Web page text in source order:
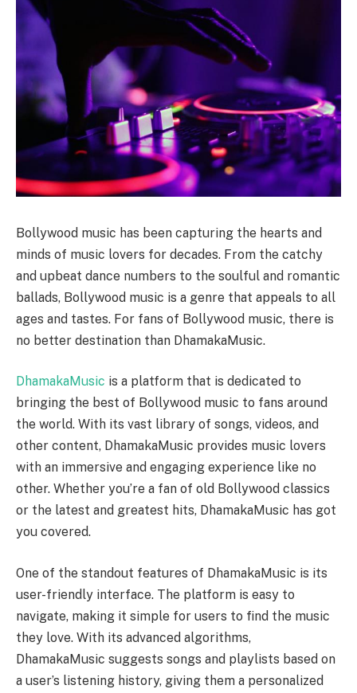
Bollywood music has been capturing the hearts and
minds of music lovers for decades. From the catchy
and upbeat dance numbers to the soulful and romantic
ballads, Bollywood music is a genre that appeals to all
ages and tastes. For fans of Bollywood music, there is
no better destination than DhamakaMusic.
DhamakaMusic is a platform that is dedicated to
bringing the best of Bollywood music to fans around
the world. With its vast library of songs, videos, and
other content, DhamakaMusic provides music lovers
with an immersive and engaging experience like no
other. Whether you’re a fan of old Bollywood classics
or the latest and greatest hits, DhamakaMusic has got
you covered.
One of the standout features of DhamakaMusic is its
user-friendly interface. The platform is easy to
navigate, making it simple for users to find the music
they love. With its advanced algorithms,
DhamakaMusic suggests songs and playlists based on
a user’s listening history, giving them a personalized